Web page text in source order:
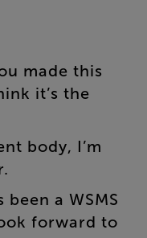
made this
it’s the
body, I’m
.
been a WSMS
forward to